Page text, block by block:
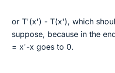
or T'(x') - T(x'), which
suppose, because in the
= x'-x goes to 0.